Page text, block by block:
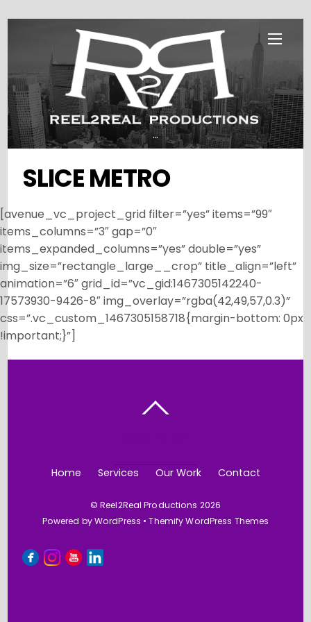
Menu
...
SLICE METRO
[avenue_vc_project_grid filter=”yes” items=”99″
items_columns=”3″ gap=”0″
items_expanded_columns=”yes” double=”yes”
img_size=”rectangle_large__crop” title_align=”left”
animation=”6″ grid_id=”vc_gid:1467305142240-
17573930-9426-8″ img_overlay=”rgba(42,49,57,0.3)”
css=”.vc_custom_1467305158718{margin-bottom: 0px
!important;}”]
Home Services Our Work Contact
©Reel2Real Productions 2026
Powered byWordPress •Themify WordPress Themes